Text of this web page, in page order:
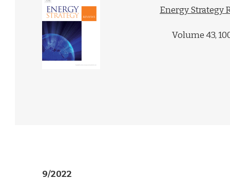
Energy Strategy
Volume 43,
9/2022